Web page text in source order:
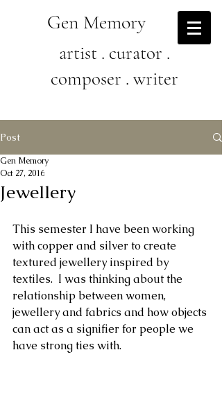
artist . curator .
composer . writer
Gen Memory
Post
Jewellery
Gen Memory
Oct 27, 2016
This semester I have been working
with copper and silver to create
textured jewellery inspired by
textiles.  I was thinking about the
relationship between women,
jewellery and fabrics and how objects
can act as a signifier for people we
have strong ties with.